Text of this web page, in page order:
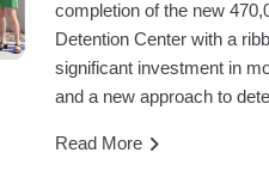
completion of the new
Detention Center with a
significant investment in
and a new approach to
Read More